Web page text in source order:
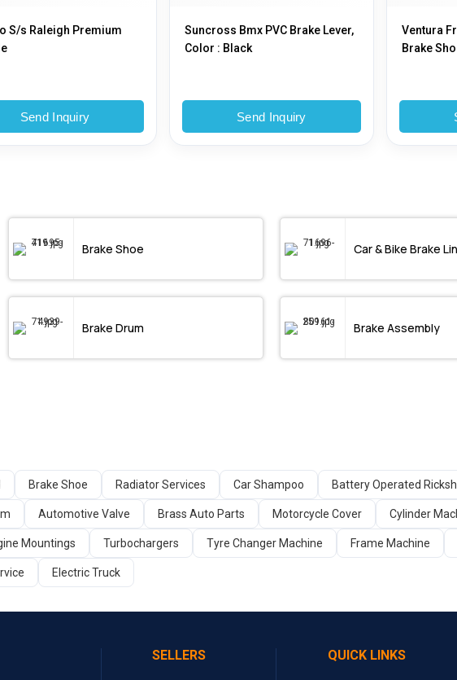
S/s Raleigh Premium
Send Inquiry
Suncross Bmx PVC Brake Lever,
Color : Black
Send Inquiry
Ventura
Brake
Brake Shoe Car & Bike Brake
Brake Drum Brake Assembly
Brake Shoe Radiator Services Car Shampoo Battery Operated
Automotive Valve Brass Auto Parts Motorcycle Cover Cylinder
Mountings Turbochargers Tyre Changer Machine Frame Machine
Electric Truck
SELLERS QUICK LINKS